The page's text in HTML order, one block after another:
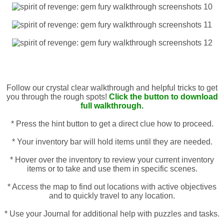
Follow our crystal clear walkthrough and helpful tricks to get
you through the rough spots! Click the button to download
full walkthrough.
* Press the hint button to get a direct clue how to proceed.
* Your inventory bar will hold items until they are needed.
* Hover over the inventory to review your current inventory
items or to take and use them in specific scenes.
* Access the map to find out locations with active objectives
and to quickly travel to any location.
* Use your Journal for additional help with puzzles and tasks.